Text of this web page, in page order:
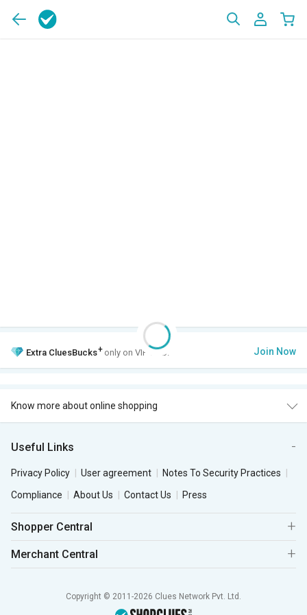
Extra CluesBucks+ only on VIP Club. Join Now
Know more about online shopping
Useful Links
Privacy Policy User agreement
Notes To Security Practices
Compliance
About Us Contact Us Press
Shopper Central
Merchant Central
Copyright © 2011-2026 Clues Network Pvt. Ltd.